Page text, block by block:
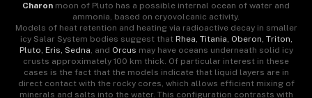
Charon moon of Pluto has a possible internal ocean of water and
ammonia, based on cryovolcanic activity.
Models of heat retention and heating via radioactive decay in smaller
icy Salar System bodies suggest that Rhea, Titania, Oberon, Triton,
Pluto, Eris, Sedna, and Orcus may have oceans underneath solid icy
crusts approximately 100 km thick. Of particular interest in these
cases is the fact that the models indicate that liquid layers are in
direct contact with the rocky cores, which allows efficient mixing of
minerals and salts into the water. This configuration contrasts with